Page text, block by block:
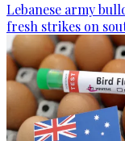
Lebanese army
fresh strikes on